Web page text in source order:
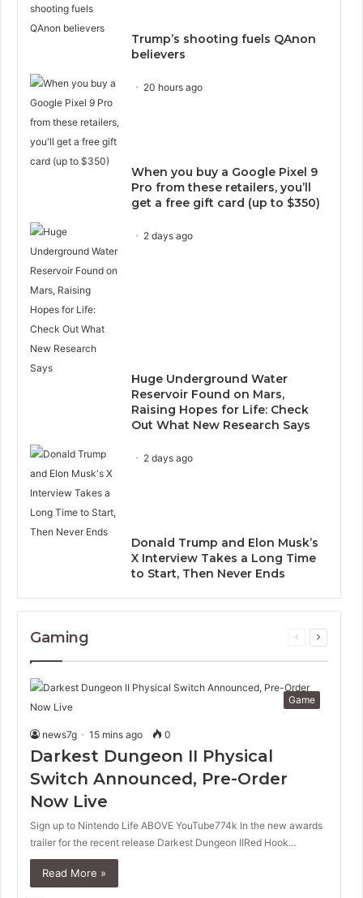
Trump’s shooting fuels QAnon
believers
20 hours ago
When you buy a Google Pixel 9
Pro from these retailers, you’ll
get a free gift card (up to $350)
2 days ago
Huge Underground Water
Reservoir Found on Mars,
Raising Hopes for Life: Check
Out What New Research Says
2 days ago
Donald Trump and Elon Musk’s
X Interview Takes a Long Time
to Start, Then Never Ends
Gaming
Previous
Next
Game
news7g 15 mins ago 0
Darkest Dungeon II Physical
Switch Announced, Pre-Order
Now Live
Sign up to Nintendo Life ABOVE YouTube774k In the new awards
trailer for the recent release Darkest Dungeon IIRed Hook…
Read More »